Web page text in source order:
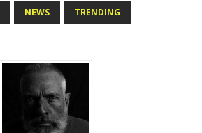
NEWS TRENDING